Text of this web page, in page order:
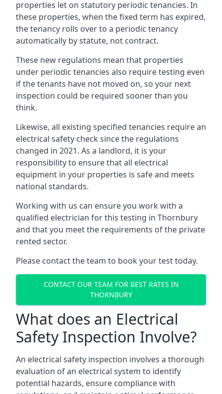
properties let on statutory periodic tenancies. In
these properties, when the fixed term has expired,
the tenancy rolls over to a periodic tenancy
automatically by statute, not contract.
These new regulations mean that properties
under periodic tenancies also require testing even
if the tenants have not moved on, so your next
inspection could be required sooner than you
think.
Likewise, all existing specified tenancies require an
electrical safety check since the regulations
changed in 2021. As a landlord, it is your
responsibility to ensure that all electrical
equipment in your properties is safe and meets
national standards.
Working with us can ensure you work with a
qualified electrician for this testing in Thornbury
and that you meet the requirements of the private
rented sector.
Please contact the team to book your test today.
CONTACT OUR TEAM FOR BEST RATES IN
THORNBURY
What does an Electrical
Safety Inspection Involve?
An electrical safety inspection involves a thorough
evaluation of an electrical system to identify
potential hazards, ensure compliance with